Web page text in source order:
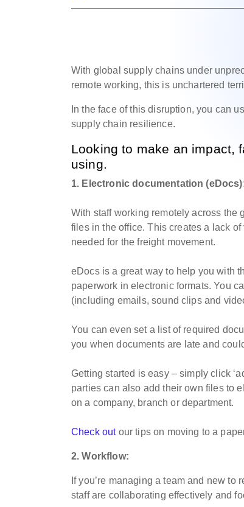
With global supply chains under
remote working, this is unchartered
In the face of this disruption, you can
supply chain resilience.
Looking to make an impact,
using.
1. Electronic documentation
With staff working remotely across the
files in the office. This creates a lack
needed for the freight movement.
eDocs is a great way to help you with
paperwork in electronic formats. You
(including emails, sound clips and
You can even set a list of required
you when documents are late and
Getting started is easy – simply click
parties can also add their own files to
on a company, branch or department.
Check outour tips on moving to a
2. Workflow:
If you’re managing a team and new
staff are collaborating effectively and